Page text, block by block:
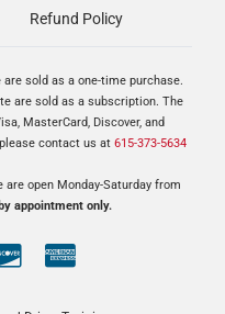
Refund Policy
sold as a one-time purchase.
are sold as a subscription. The
MasterCard, Discover, and
contact us at 615-373-5634
are open Monday-Saturday from
appointment only.